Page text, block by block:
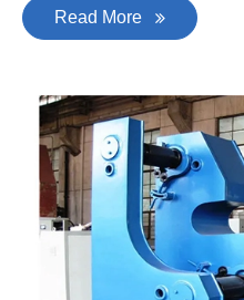
Read More